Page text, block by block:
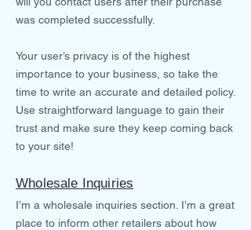
was completed successfully.
Your user’s privacy is of the highest
importance to your business, so take the
time to write an accurate and detailed policy.
Use straightforward language to gain their
trust and make sure they keep coming back
to your site!
Wholesale Inquiries
I’m a wholesale inquiries section. I’m a great
place to inform other retailers about how